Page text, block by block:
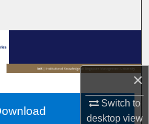
×
Switch to
desktopview
Collections